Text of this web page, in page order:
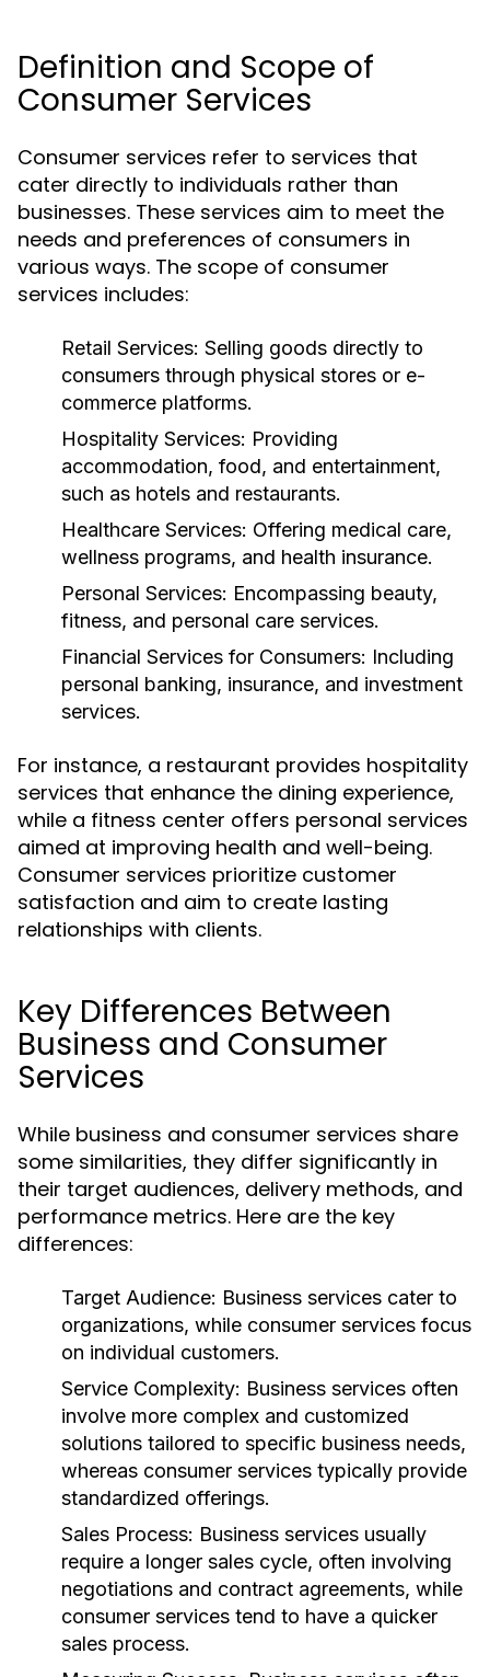
Definition and Scope of
Consumer Services
Consumer services refer to services that
cater directly to individuals rather than
businesses. These services aim to meet the
needs and preferences of consumers in
various ways. The scope of consumer
services includes:
Retail Services: Selling goods directly to
consumers through physical stores or e-
commerce platforms.
Hospitality Services: Providing
accommodation, food, and entertainment,
such as hotels and restaurants.
Healthcare Services: Offering medical care,
wellness programs, and health insurance.
Personal Services: Encompassing beauty,
fitness, and personal care services.
Financial Services for Consumers: Including
personal banking, insurance, and investment
services.
For instance, a restaurant provides hospitality
services that enhance the dining experience,
while a fitness center offers personal services
aimed at improving health and well-being.
Consumer services prioritize customer
satisfaction and aim to create lasting
relationships with clients.
Key Differences Between
Business and Consumer
Services
While business and consumer services share
some similarities, they differ significantly in
their target audiences, delivery methods, and
performance metrics. Here are the key
differences:
Target Audience: Business services cater to
organizations, while consumer services focus
on individual customers.
Service Complexity: Business services often
involve more complex and customized
solutions tailored to specific business needs,
whereas consumer services typically provide
standardized offerings.
Sales Process: Business services usually
require a longer sales cycle, often involving
negotiations and contract agreements, while
consumer services tend to have a quicker
sales process.